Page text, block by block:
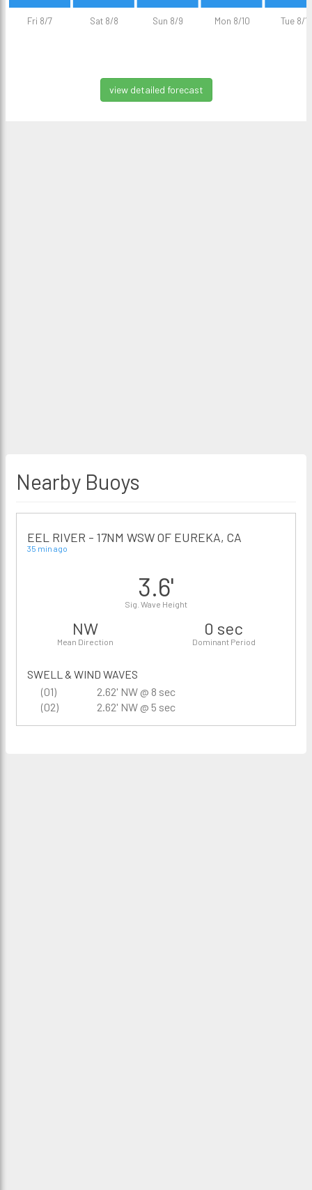
Fri 8/7 Sat 8/8 Sun 8/9 Mon 8/10 Tue 8/11
view detailed forecast
Nearby Buoys
EEL RIVER - 17NM WSW OF EUREKA, CA
35 min ago
3.6'
Sig. Wave Height
NW
Mean Direction
0 sec
Dominant Period
SWELL & WIND WAVES
(01)
2.62' NW @ 8 sec
(02)
2.62' NW @ 5 sec